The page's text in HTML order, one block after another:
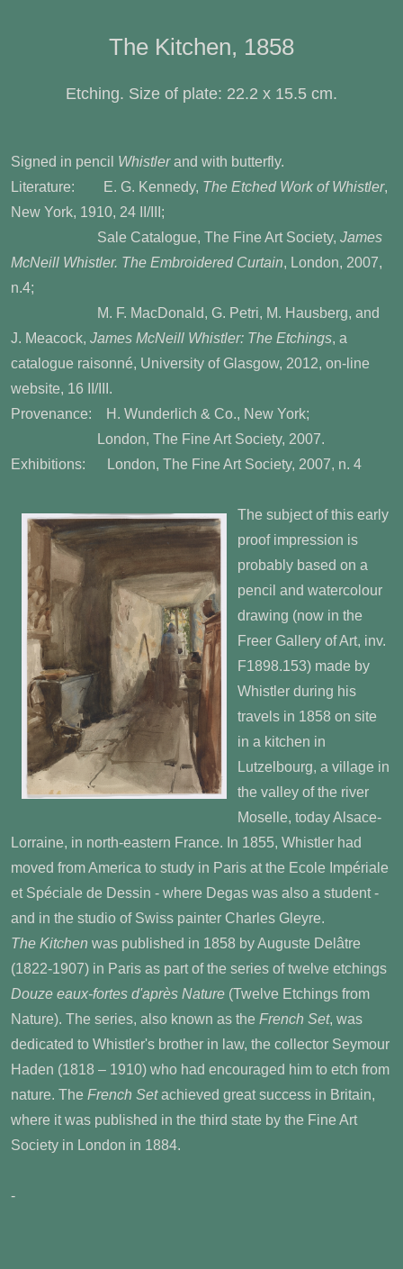
The Kitchen, 1858
Etching. Size of plate: 22.2 x 15.5 cm.
Signed in pencil Whistlerand with butterfly.
Literature: E. G. Kennedy, The Etched Work of Whistler,
New York, 1910, 24 II/III;
Sale Catalogue, The Fine Art Society, James
McNeill Whistler. The Embroidered Curtain, London, 2007,
n.4;
M. F. MacDonald, G. Petri, M. Hausberg, and
J. Meacock, James McNeill Whistler: The Etchings, a
catalogue raisonné, University of Glasgow, 2012, on-line
website, 16 II/III.
Provenance: H. Wunderlich & Co., New York;
London, The Fine Art Society, 2007.
Exhibitions: London, The Fine Art Society, 2007, n. 4
The subject of this early
proof impression is
probably based on a
pencil and watercolour
drawing (now in the
Freer Gallery of Art, inv.
F1898.153) made by
Whistler during his
travels in 1858 on site
in a kitchen in
Lutzelbourg, a village in
the valley of the river
Moselle, today Alsace-
Lorraine, in north-eastern France. In 1855, Whistler had
moved from America to study in Paris at the Ecole Impériale
et Spéciale de Dessin - where Degas was also a student -
and in the studio of Swiss painter Charles Gleyre.
The Kitchen was published in 1858 by Auguste Delâtre
(1822-1907) in Paris as part of the series of twelve etchings
Douze eaux-fortes d'après Nature (Twelve Etchings from
Nature). The series, also known as the French Set, was
dedicated to Whistler's brother in law, the collector Seymour
Haden (1818 – 1910) who had encouraged him to etch from
nature. The French Setachieved great success in Britain,
where it was published in the third state by the Fine Art
Society in London in 1884.
-